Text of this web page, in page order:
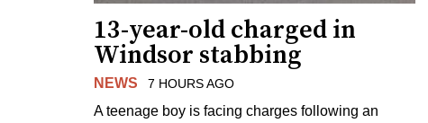
13-year-old charged in
Windsor stabbing
NEWS 7 HOURS AGO
A teenage boy is facing charges following an